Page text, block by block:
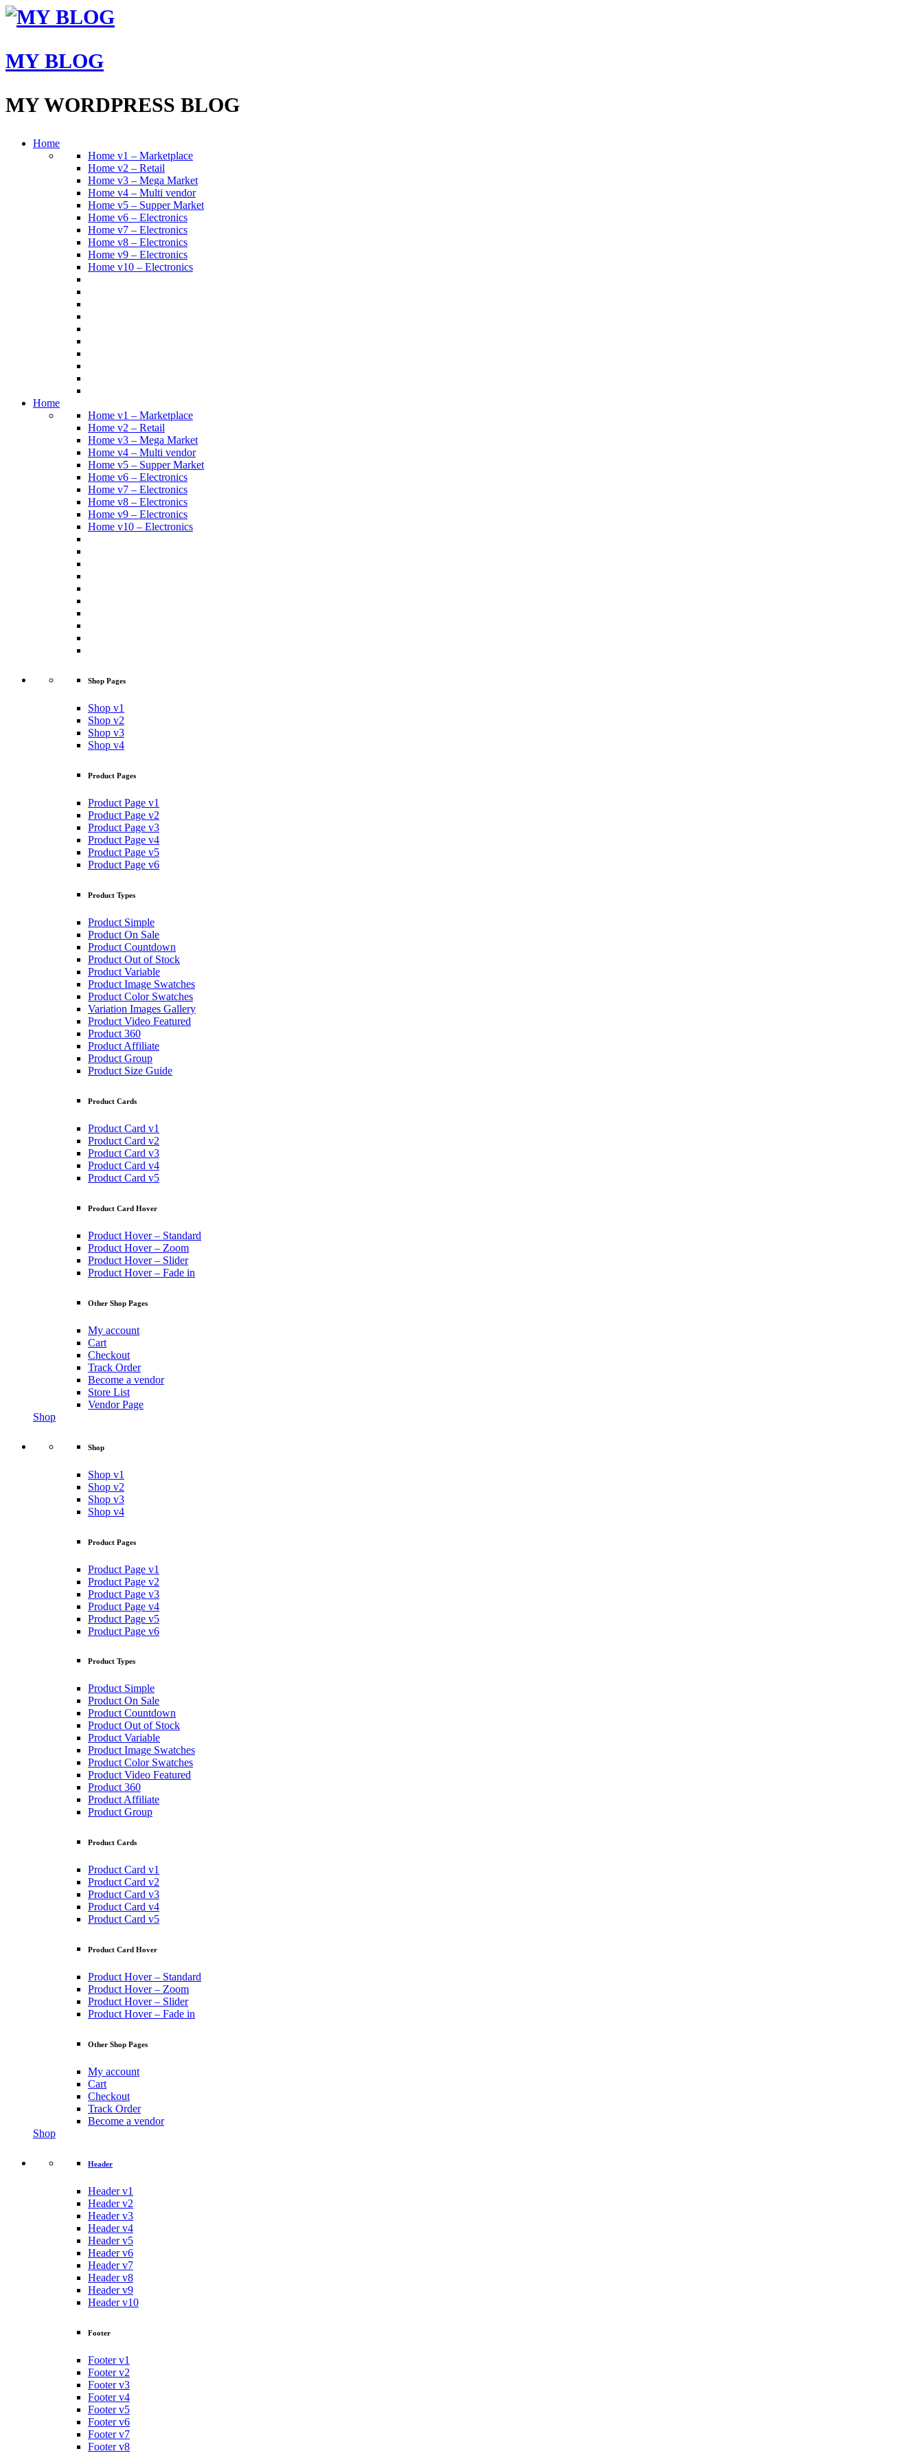
MY BLOG
MY WORDPRESS BLOG
Home
Home v1 – Marketplace
Home v2 – Retail
Home v3 – Mega Market
Home v4 – Multi vendor
Home v5 – Supper Market
Home v6 – Electronics
Home v7 – Electronics
Home v8 – Electronics
Home v9 – Electronics
Home v10 – Electronics
Home
Home v1 – Marketplace
Home v2 – Retail
Home v3 – Mega Market
Home v4 – Multi vendor
Home v5 – Supper Market
Home v6 – Electronics
Home v7 – Electronics
Home v8 – Electronics
Home v9 – Electronics
Home v10 – Electronics
Shop Pages
Shop v1
Shop v2
Shop v3
Shop v4
Product Pages
Product Page v1
Product Page v2
Product Page v3
Product Page v4
Product Page v5
Product Page v6
Product Types
Product Simple
Product On Sale
Product Countdown
Product Out of Stock
Product Variable
Product Image Swatches
Product Color Swatches
Variation Images Gallery
Product Video Featured
Product 360
Product Affiliate
Product Group
Product Size Guide
Product Cards
Product Card v1
Product Card v2
Product Card v3
Product Card v4
Product Card v5
Product Card Hover
Product Hover – Standard
Product Hover – Zoom
Product Hover – Slider
Product Hover – Fade in
Other Shop Pages
My account
Cart
Checkout
Track Order
Become a vendor
Store List
Vendor Page
Shop
Shop
Shop v1
Shop v2
Shop v3
Shop v4
Product Pages
Product Page v1
Product Page v2
Product Page v3
Product Page v4
Product Page v5
Product Page v6
Product Types
Product Simple
Product On Sale
Product Countdown
Product Out of Stock
Product Variable
Product Image Swatches
Product Color Swatches
Product Video Featured
Product 360
Product Affiliate
Product Group
Product Cards
Product Card v1
Product Card v2
Product Card v3
Product Card v4
Product Card v5
Product Card Hover
Product Hover – Standard
Product Hover – Zoom
Product Hover – Slider
Product Hover – Fade in
Other Shop Pages
My account
Cart
Checkout
Track Order
Become a vendor
Shop
Header
Header v1
Header v2
Header v3
Header v4
Header v5
Header v6
Header v7
Header v8
Header v9
Header v10
Footer
Footer v1
Footer v2
Footer v3
Footer v4
Footer v5
Footer v6
Footer v7
Footer v8